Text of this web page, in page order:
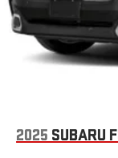
2025 SUBARU